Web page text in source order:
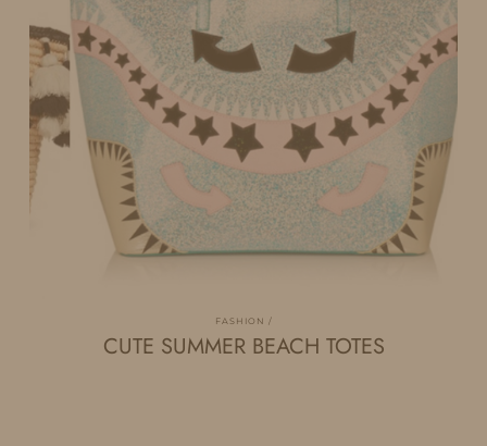
FASHION
CUTE SUMMER BEACH TOTES